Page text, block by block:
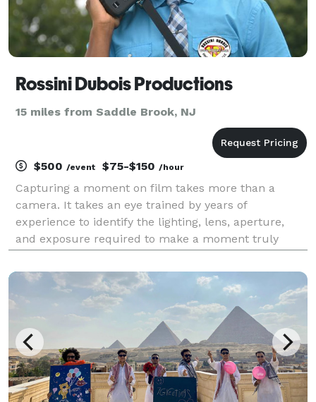
Rossini Dubois Productions
15 miles from Saddle Brook, NJ
$500 /event $75-$150 /hour
Capturing a moment on film takes more than a
camera. It takes an eye trained by years of
experience to identify the lighting, lens, aperture,
and exposure required to make a moment truly
photographic situations. Contact me to discuss your
next project.